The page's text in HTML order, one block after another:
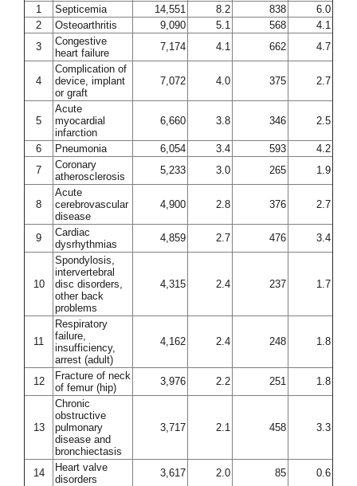
1
Septicemia 14,551 8.2 838
6.0
2
Osteoarthritis 9,090 5.1 568
4.1
3
Congestive
heart failure
7,174 4.1 662 4.7
4
Complication of
device, implant
or graft
7,072 4.0 375 2.7
5
Acute
myocardial
infarction
6,660 3.8 346 2.5
6 Pneumonia 6,054 3.4 593
4.2
7
Coronary
atherosclerosis
5,233 3.0 265 1.9
8
Acute
cerebrovascular
disease
4,900 2.8 376 2.7
9
Cardiac
dysrhythmias
4,859 2.7 476 3.4
10
Spondylosis,
intervertebral
disc disorders,
other back
problems
4,315 2.4 237 1.7
11
Respiratory
failure,
insufficiency,
arrest (adult)
4,162 2.4 248 1.8
12
Fracture of neck
of femur (hip)
3,976 2.2 251 1.8
13
Chronic
obstructive
pulmonary
disease and
bronchiectasis
3,717 2.1 458 3.3
14
Heart valve
disorders
3,617 2.0 85 0.6